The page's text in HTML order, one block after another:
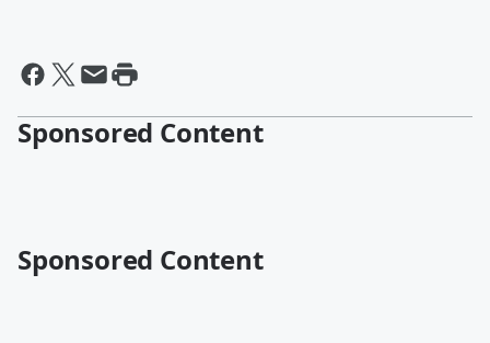
Sponsored Content
Sponsored Content